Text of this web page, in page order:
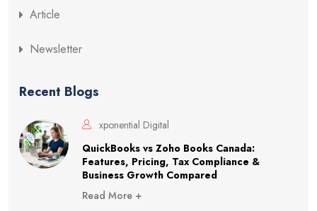
Article
Newsletter
Recent Blogs
xponential Digital
QuickBooks vs Zoho Books Canada:
Features, Pricing, Tax Compliance &
Business Growth Compared
Read More +